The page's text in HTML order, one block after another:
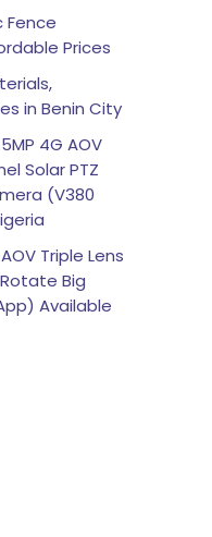
Fence
Prices
in Benin City
4G AOV
Solar PTZ
(V380
Triple Lens
Big
Available